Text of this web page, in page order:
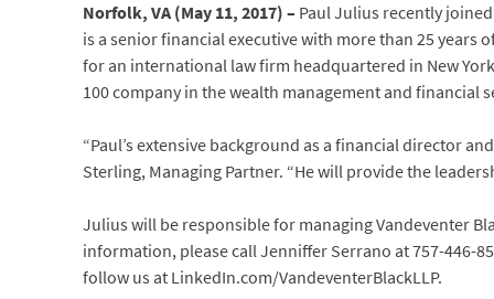
Norfolk, VA (May 11, 2017) – Paul Julius recently
is a senior financial executive with more than 25 years
for an international law firm headquartered in New
100 company in the wealth management and financial
“Paul’s extensive background as a financial director
Sterling, Managing Partner. “He will provide the
Julius will be responsible for managing Vandeventer
information, please call Jenniffer Serrano at 757-446-
follow us at LinkedIn.com/VandeventerBlackLLP.